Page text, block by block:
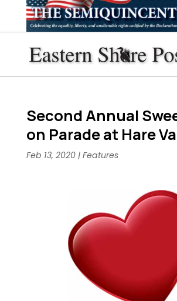
Second Annual
on Parade at Hare
Feb 13, 2020| Features